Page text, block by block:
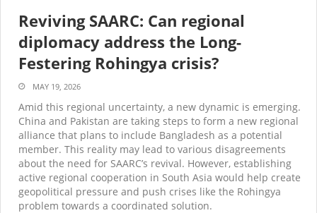
Reviving SAARC: Can regional
diplomacy address the Long-
Festering Rohingya crisis?
MAY 19, 2026
Amid this regional uncertainty, a new dynamic is emerging.
China and Pakistan are taking steps to form a new regional
alliance that plans to include Bangladesh as a potential
member. This reality may lead to various disagreements
about the need for SAARC’s revival. However, establishing
active regional cooperation in South Asia would help create
geopolitical pressure and push crises like the Rohingya
problem towards a coordinated solution.